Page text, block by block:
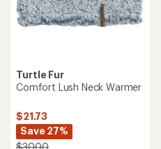
Turtle Fur
Comfort Lush Neck Warmer
$21.73
Save 27%
$30.00